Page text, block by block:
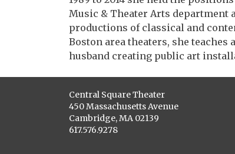
Music & Theater Arts department
productions of classical and
Boston area theaters, she
husband creating public art
Central Square Theater
450 Massachusetts Avenue
Cambridge, MA 02139
617.576.9278